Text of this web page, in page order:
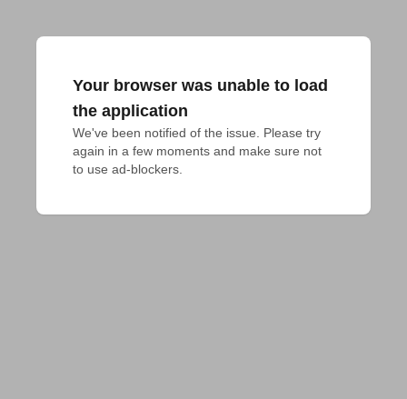
Your browser was unable to load
the application
We've been notified of the issue. Please try
again in a few moments and make sure not
to use ad-blockers.